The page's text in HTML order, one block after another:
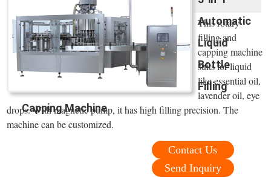
Automatic
Liquid
Bottle
Filling
Capping Machine
This rotary
filling and
capping machine
suits for liquid
like essential oil,
lavender oil, eye
drops. With magnetic pump, it has high filling precision. The
machine can be customized.
Contact Us
Send Inquiry